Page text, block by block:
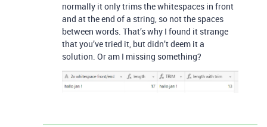
normally it only trims the whitespaces in front
and at the end of a string, so not the spaces
between words. That’s why I found it strange
that you’ve tried it, but didn’t deem it a
solution. Or am I missing something?